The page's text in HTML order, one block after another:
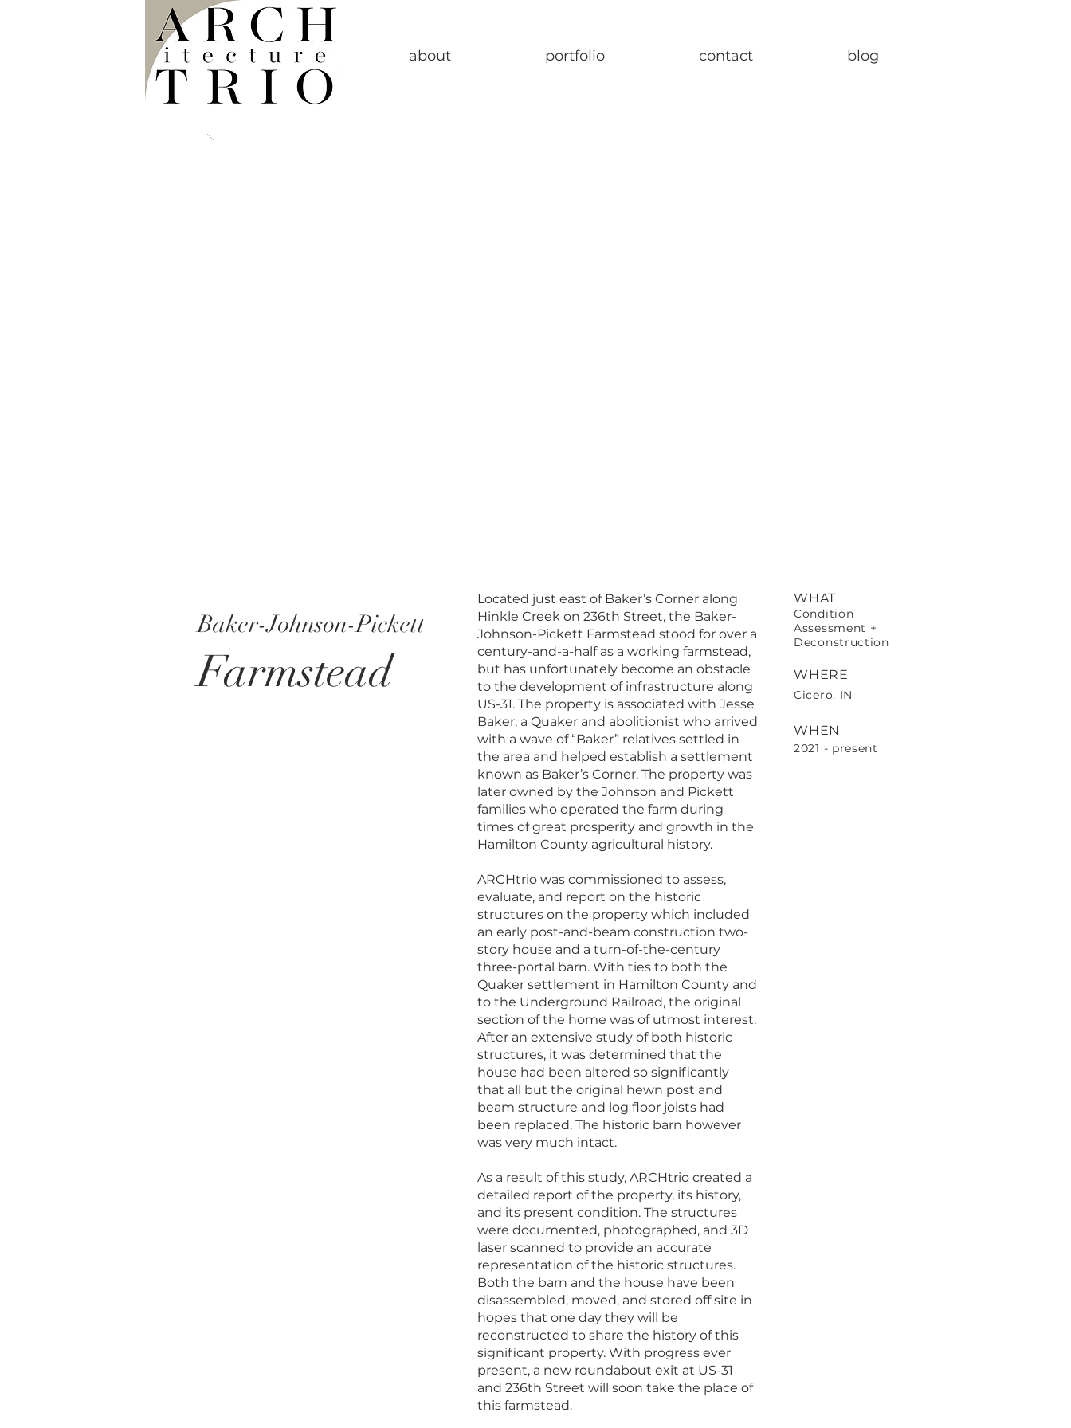
about portfolio contact blog
Baker-Johnson-Pickett
Farmstead
Located just east of Baker’s Corner along
Hinkle Creek on 236th Street, the Baker-
Johnson-Pickett Farmstead stood for over a
century-and-a-half as a working farmstead,
but has unfortunately become an obstacle
to the development of infrastructure along
US-31. The property is associated with Jesse
Baker, a Quaker and abolitionist who arrived
with a wave of “Baker” relatives settled in
the area and helped establish a settlement
known as Baker’s Corner. The property was
later owned by the Johnson and Pickett
families who operated the farm during
times of great prosperity and growth in the
Hamilton County agricultural history.
ARCHtrio was commissioned to assess,
evaluate, and report on the historic
structures on the property which included
an early post-and-beam construction two-
story house and a turn-of-the-century
three-portal barn. With ties to both the
Quaker settlement in Hamilton County and
to the Underground Railroad, the original
section of the home was of utmost interest.
After an extensive study of both historic
structures, it was determined that the
house had been altered so significantly
that all but the original hewn post and
beam structure and log floor joists had
been replaced. The historic barn however
was very much intact.
As a result of this study, ARCHtrio created a
detailed report of the property, its history,
and its present condition. The structures
were documented, photographed, and 3D
laser scanned to provide an accurate
representation of the historic structures.
Both the barn and the house have been
disassembled, moved, and stored off site in
hopes that one day they will be
reconstructed to share the history of this
significant property. With progress ever
present, a new roundabout exit at US-31
and 236th Street will soon take the place of
this farmstead.
WHAT
Condition
Assessment +
Deconstruction
WHERE
Cicero, IN
WHEN
2021 - present